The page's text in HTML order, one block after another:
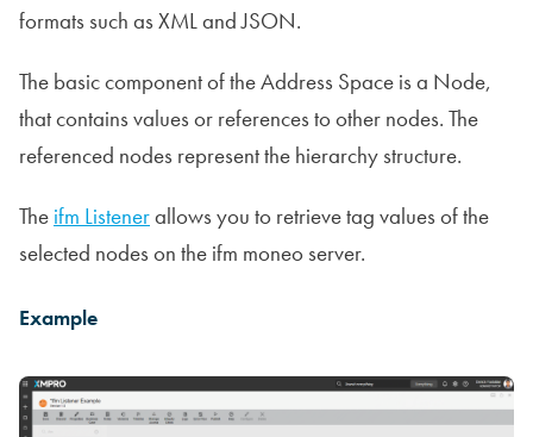
formats such as XML and JSON.
The basic component of the Address Space is a Node,
that contains values or references to other nodes. The
referenced nodes represent the hierarchy structure.
The ifm Listenerallows you to retrieve tag values of the
selected nodes on the ifm moneo server.
Example